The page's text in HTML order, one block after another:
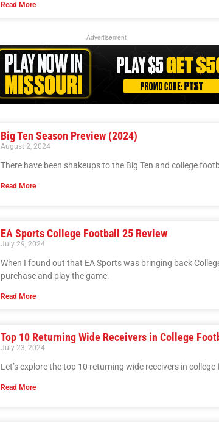
Read More
Advertisement
Big Ten Season Preview (2024)
August 2, 2024
There have been shakeups to the Big Ten and college
Read More
EA Sports College Football 25 Review
July 29, 2024
When I found out that EA Sports was bringing back
purchase and play the game.
Read More
Top 10 Returning Wide Receivers in College
July 23, 2024
Let’s explore the top 10 returning wide receivers in college
Read More